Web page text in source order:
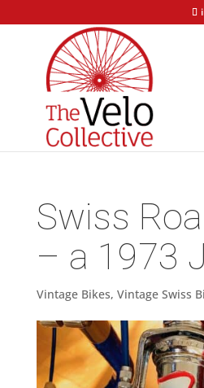
Swiss
– a 1973
Vintage Bikes, Vintage Swiss